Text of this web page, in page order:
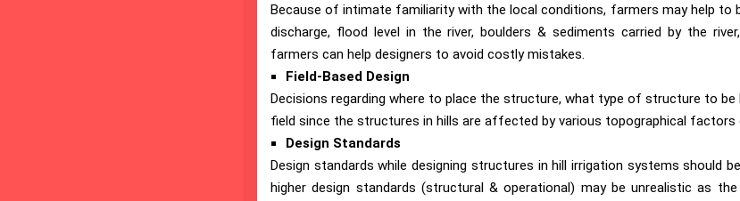
Because of intimate familiarity with the local conditions, farmers may help to
discharge, flood level in the river, boulders & sediments carried by the
farmers can help designers to avoid costly mistakes.
Field-Based Design
Decisions regarding where to place the structure, what type of structure to be
field since the structures in hills are affected by various topographical factors
Design Standards
Design standards while designing structures in hill irrigation systems should
higher design standards (structural & operational) may be unrealistic as